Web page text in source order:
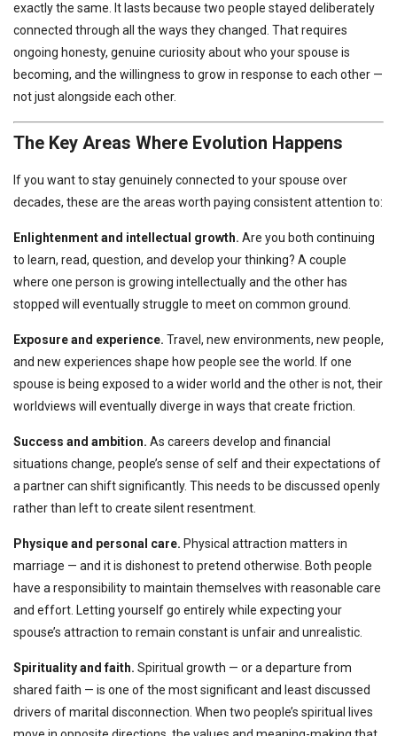
exactly the same. It lasts because two people stayed deliberately
connected through all the ways they changed. That requires
ongoing honesty, genuine curiosity about who your spouse is
becoming, and the willingness to grow in response to each other —
not just alongside each other.
The Key Areas Where Evolution Happens
If you want to stay genuinely connected to your spouse over
decades, these are the areas worth paying consistent attention to:
Enlightenment and intellectual growth. Are you both continuing
to learn, read, question, and develop your thinking? A couple
where one person is growing intellectually and the other has
stopped will eventually struggle to meet on common ground.
Exposure and experience. Travel, new environments, new people,
and new experiences shape how people see the world. If one
spouse is being exposed to a wider world and the other is not, their
worldviews will eventually diverge in ways that create friction.
Success and ambition. As careers develop and financial
situations change, people’s sense of self and their expectations of
a partner can shift significantly. This needs to be discussed openly
rather than left to create silent resentment.
Physique and personal care. Physical attraction matters in
marriage — and it is dishonest to pretend otherwise. Both people
have a responsibility to maintain themselves with reasonable care
and effort. Letting yourself go entirely while expecting your
spouse’s attraction to remain constant is unfair and unrealistic.
Spirituality and faith. Spiritual growth — or a departure from
shared faith — is one of the most significant and least discussed
drivers of marital disconnection. When two people’s spiritual lives